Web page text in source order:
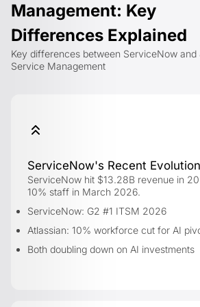
Management: Key
Differences Explained
Key differences between ServiceNow and
Service Management
ServiceNow's Recent Evolution
ServiceNow hit $13.28B revenue in
10% staff in March 2026.
ServiceNow: G2 #1 ITSM 2026
Atlassian: 10% workforce cut for AI
Both doubling down on AI investments